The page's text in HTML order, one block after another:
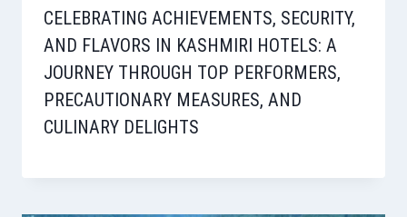
CELEBRATING ACHIEVEMENTS, SECURITY,
AND FLAVORS IN KASHMIRI HOTELS: A
JOURNEY THROUGH TOP PERFORMERS,
PRECAUTIONARY MEASURES, AND
CULINARY DELIGHTS